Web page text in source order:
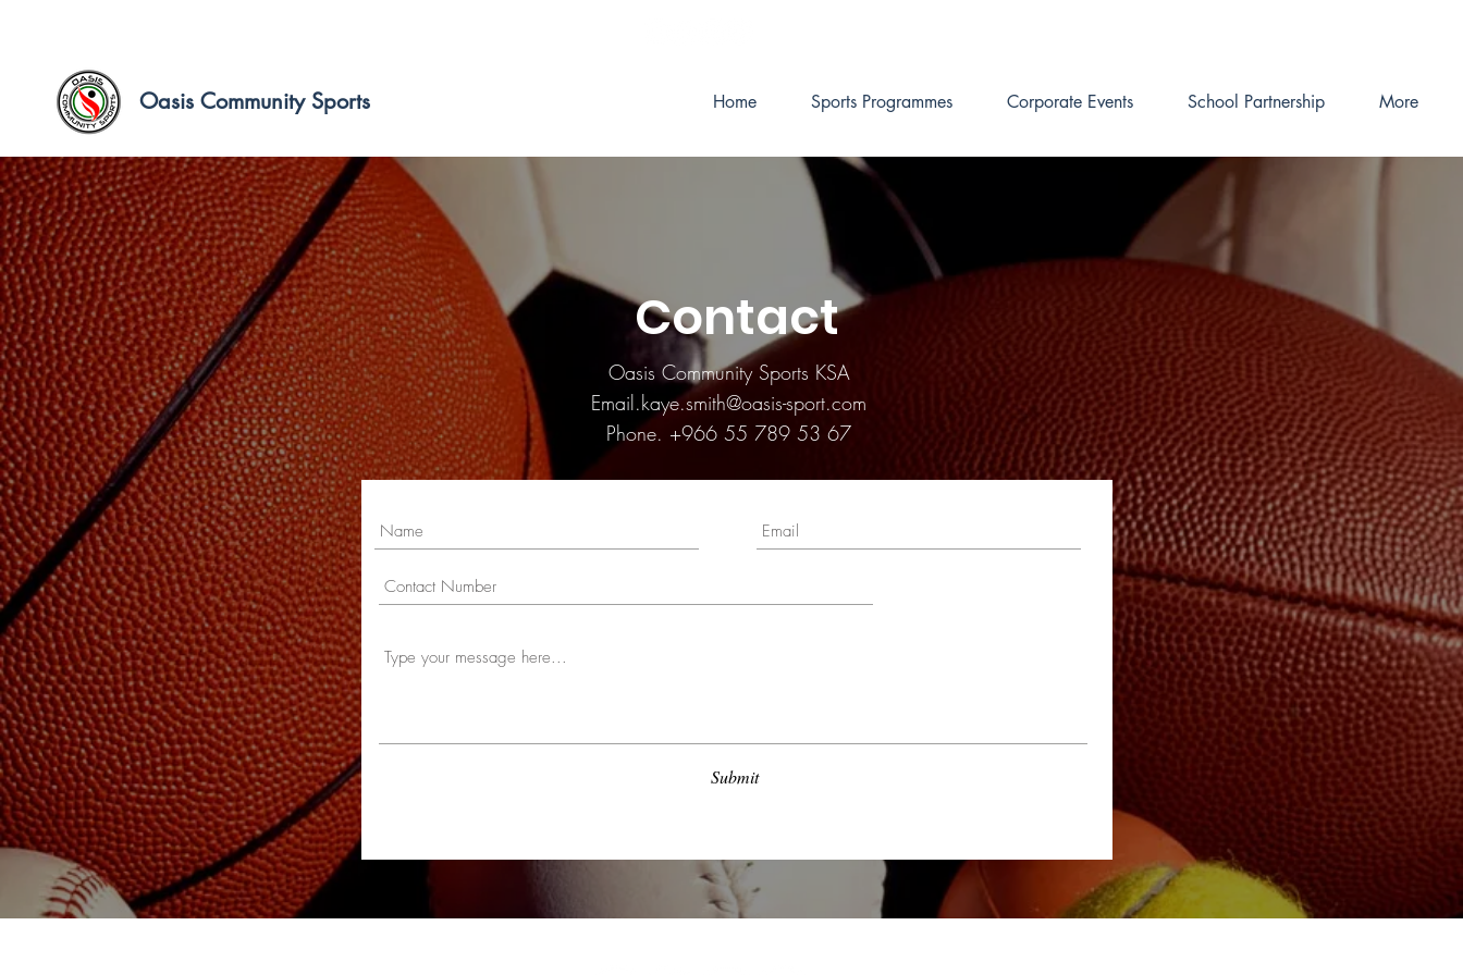
Oasis Community Sports Home Sports Programmes Corporate Events School Partnership More
Contact
Oasis Community Sports KSA
Email.kaye.smith@oasis-sport.com
Phone. +966 55 789 53 67
Submit